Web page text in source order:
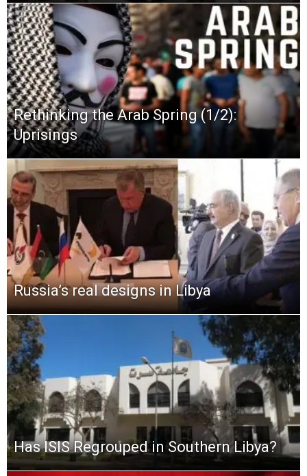
Rethinking the Arab Spring (1/2):
Uprisings
Russia’s real designs in Libya
Has ISIS Regrouped in Southern Libya?